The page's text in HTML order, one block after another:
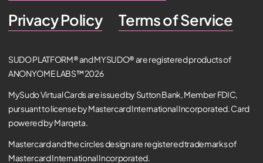
Privacy Policy
Terms of Service
SUDO PLATFORM® and MYSUDO® are registered products of
ANONYOME LABS™ 2026
MySudo Virtual Cards are issued by Sutton Bank, Member FDIC,
pursuant to license by Mastercard International Incorporated. Card
powered by Marqeta.
Mastercard and the circles design are registered trademarks of
Mastercard International Incorporated.